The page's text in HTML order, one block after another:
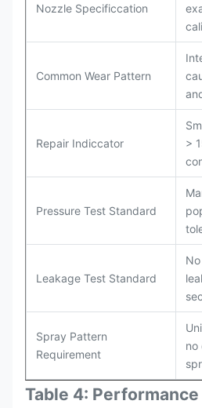
Nozzle Specificcation
Common Wear Pattern
Repair Indiccator
>
Pressure Test Standard
Leakage Test Standard
Spray Pattern
Requirement
no
Table 4: